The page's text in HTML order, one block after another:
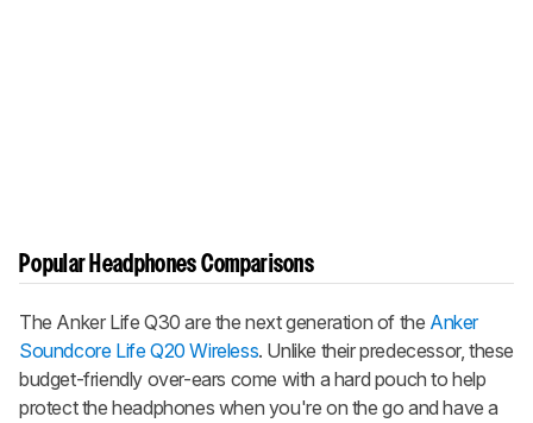
Popular Headphones Comparisons
The Anker Life Q30 are the next generation of the Anker
Soundcore Life Q20 Wireless. Unlike their predecessor, these
budget-friendly over-ears come with a hard pouch to help
protect the headphones when you're on the go and have a